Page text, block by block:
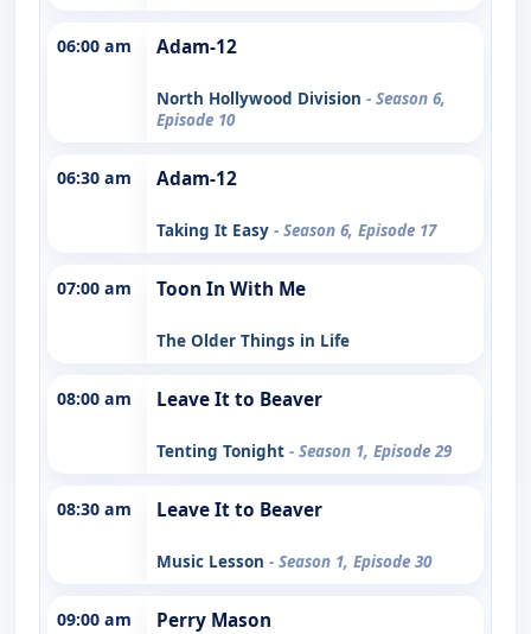
06:00 am Adam-12
North Hollywood Division - Season 6,
Episode 10
06:30 am Adam-12
Taking It Easy - Season 6, Episode 17
07:00 am Toon In With Me
The Older Things in Life
08:00 am Leave It to Beaver
Tenting Tonight - Season 1, Episode 29
08:30 am Leave It to Beaver
Music Lesson - Season 1, Episode 30
09:00 am Perry Mason